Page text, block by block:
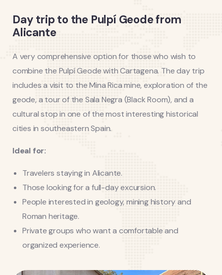
Day trip to the Pulpí Geode from
Alicante
A very comprehensive option for those who wish to
combine the Pulpí Geode with Cartagena. The day trip
includes a visit to the Mina Rica mine, exploration of the
geode, a tour of the Sala Negra (Black Room), and a
cultural stop in one of the most interesting historical
cities in southeastern Spain.
Ideal for:
Travelers staying in Alicante.
Those looking for a full-day excursion.
People interested in geology, mining history and
Roman heritage.
Private groups who want a comfortable and
organized experience.